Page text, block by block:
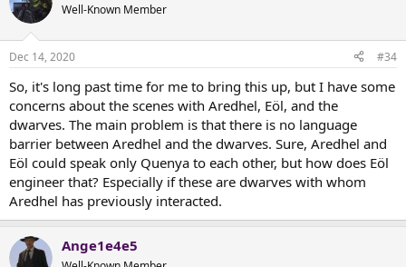
Well-Known Member
Dec 14, 2020 #34
So, it's long past time for me to bring this up, but I have some
concerns about the scenes with Aredhel, Eöl, and the
dwarves. The main problem is that there is no language
barrier between Aredhel and the dwarves. Sure, Aredhel and
Eöl could speak only Quenya to each other, but how does Eöl
engineer that? Especially if these are dwarves with whom
Aredhel has previously interacted.
Ange1e4e5